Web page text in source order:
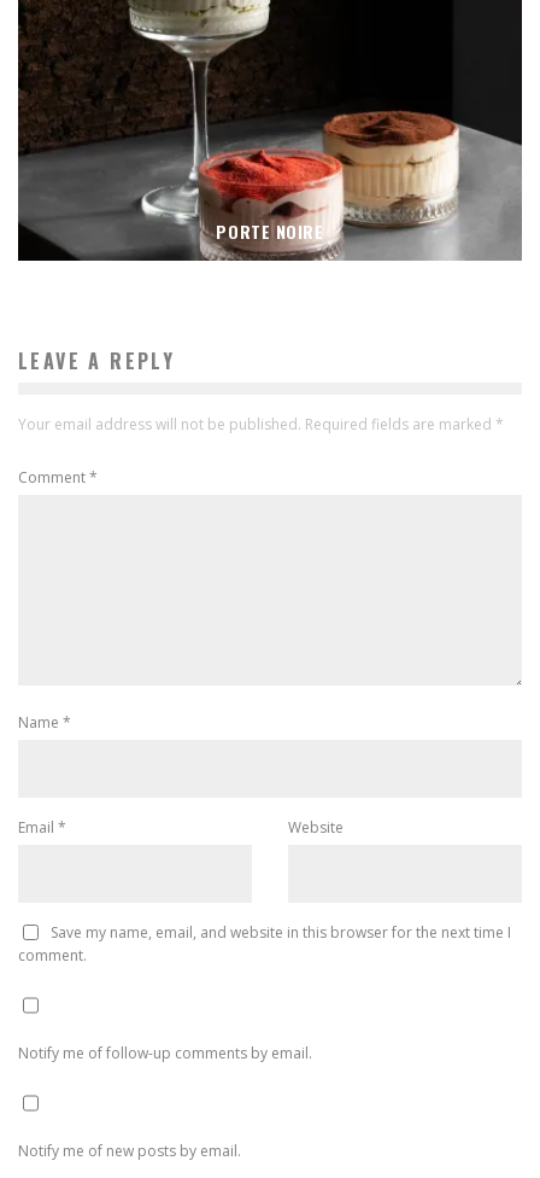
PORTE NOIRE
LEAVE A REPLY
Your email address will not be published. Required fields are marked *
Comment*
Name *
Email * Website
Save my name, email, and website in this browser for the next time I
comment.
Notify me of follow-up comments by email.
Notify me of new posts by email.